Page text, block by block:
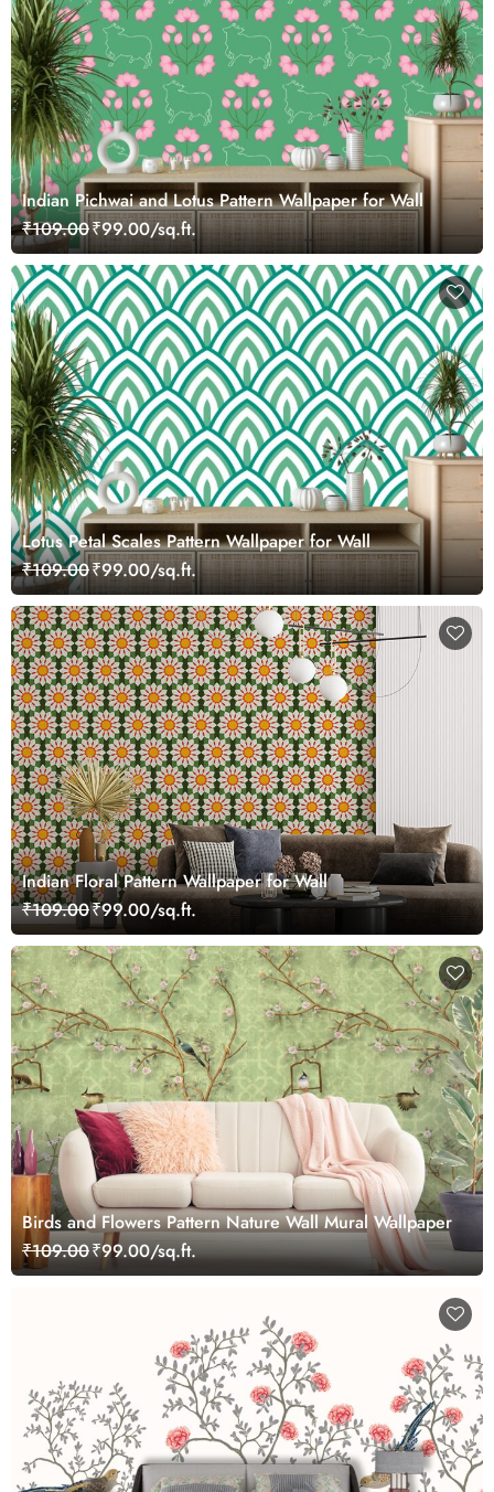
Indian Pichwai and Lotus Pattern Wallpaper for Wall
₹109.00₹99.00/sq.ft.
Lotus Petal Scales Pattern Wallpaper for Wall
₹109.00₹99.00/sq.ft.
Indian Floral Pattern Wallpaper for Wall
₹109.00₹99.00/sq.ft.
Birds and Flowers Pattern Nature Wall Mural Wallpaper
₹109.00₹99.00/sq.ft.